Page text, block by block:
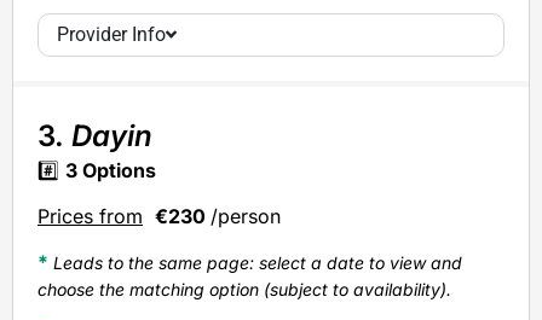
Provider Info
3. Dayin
#️⃣ 3 Options
Prices from €230 /person
* Leads to the same page: select a date to view and
choose the matching option (subject to availability).